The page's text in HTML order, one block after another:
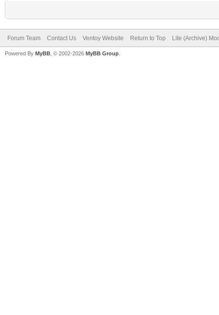
Forum Team Contact Us Ventoy Website Return to Top Lite (Archive)
Powered By MyBB , © 2002-2026 MyBB Group